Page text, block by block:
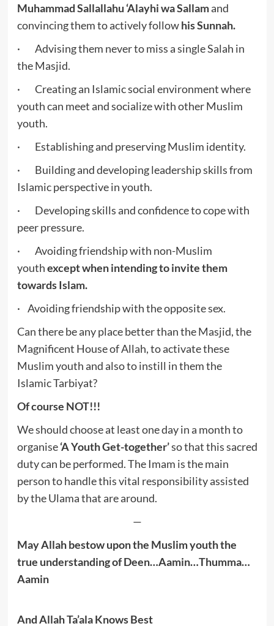
Muhammad Sallallahu ‘Alayhi wa Sallamand
convincing them to actively followhis Sunnah.
· Advising them never to miss a single Salah in
the Masjid.
· Creating an Islamic social environment where
youth can meet and socialize with other Muslim
youth.
· Establishing and preserving Muslim identity.
· Building and developing leadership skills from
Islamic perspective in youth.
· Developing skills and confidence to cope with
peer pressure.
· Avoiding friendship with non-Muslim
youthexcept when intending to invite them
towards Islam.
· Avoiding friendship with the opposite sex.
Can there be any place better than the Masjid, the
Magnificent House of Allah, to activate these
Muslim youth and also to instill in them the
Islamic Tarbiyat?
Of course NOT!!!
We should choose at least one day in a month to
organise‘A Youth Get-together’so that this sacred
duty can be performed. The Imam is the main
person to handle this vital responsibility assisted
by the Ulama that are around.
—
May Allah bestow upon the Muslim youth the
true understanding of Deen…Aamin…Thumma…
Aamin
And Allah Ta’ala Knows Best